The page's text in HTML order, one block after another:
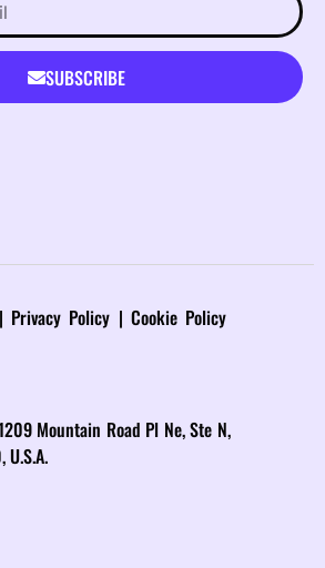
SUBSCRIBE
Privacy Policy | Cookie Policy
Mountain Road Pl Ne, Ste N,
U.S.A.